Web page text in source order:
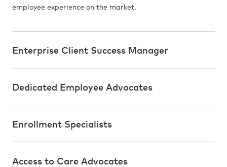
employee experience on the market.
Enterprise Client Success Manager
Dedicated Employee Advocates
Enrollment Specialists
Access to Care Advocates